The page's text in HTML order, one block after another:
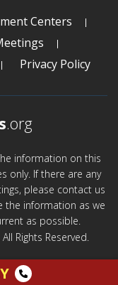
Centers
Privacy Policy
.org
information on this
only. If there are any
please contact us
the information as we
as possible.
Rights Reserved.